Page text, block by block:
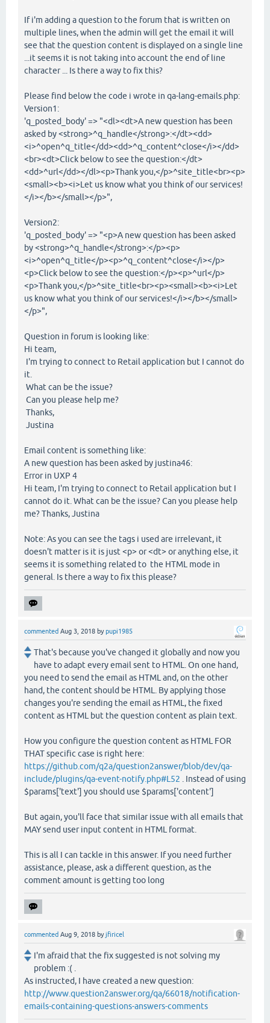
If i'm adding a question to the forum that is written on
multiple lines, when the admin will get the email it will
see that the question content is displayed on a single line
...it seems it is not taking into account the end of line
character ... Is there a way to fix this?
Please find below the code i wrote in qa-lang-emails.php:
Version1:
'q_posted_body' => "<dl><dt>A new question has been
asked by <strong>^q_handle</strong>:</dt><dd>
<i>^open^q_title</dd><dd>^q_content^close</i></dd>
<br><dt>Click below to see the question:</dt>
<dd>^url</dd></dl><p>Thank you,</p>^site_title<br><p>
<small><b><i>Let us know what you think of our services!
</i></b></small></p>",
Version2:
'q_posted_body' => "<p>A new question has been asked
by <strong>^q_handle</strong>:</p><p>
<i>^open^q_title</p><p>^q_content^close</i></p>
<p>Click below to see the question:</p><p>^url</p>
<p>Thank you,</p>^site_title<br><p><small><b><i>Let
us know what you think of our services!</i></b></small>
</p>",
Question in forum is looking like:
Hi team,
I'm trying to connect to Retail application but I cannot do
it.
What can be the issue?
Can you please help me?
Thanks,
Justina
Email content is something like:
A new question has been asked by justina46:
Error in UXP 4
Hi team, I'm trying to connect to Retail application but I
cannot do it. What can be the issue? Can you please help
me? Thanks, Justina
Note: As you can see the tags i used are irrelevant, it
doesn't matter is it is just <p> or <dt> or anything else, it
seems it is something related to the HTML mode in
general. Is there a way to fix this please?
commented Aug 3, 2018 bypupi1985
That's because you've changed it globally and now you
have to adapt every email sent to HTML. On one hand,
you need to send the email as HTML and, on the other
hand, the content should be HTML. By applying those
changes you're sending the email as HTML, the fixed
content as HTML but the question content as plain text.
How you configure the question content as HTML FOR
THAT specific case is right here:
https://github.com/q2a/question2answer/blob/dev/qa-
include/plugins/qa-event-notify.php#L52 . Instead of using
$params['text'] you should use $params['content']
But again, you'll face that similar issue with all emails that
MAY send user input content in HTML format.
This is all I can tackle in this answer. If you need further
assistance, please, ask a different question, as the
comment amount is getting too long
commented Aug 9, 2018 byjfiricel
I'm afraid that the fix suggested is not solving my
problem :( .
As instructed, I have created a new question:
http://www.question2answer.org/qa/66018/notification-
emails-containing-questions-answers-comments